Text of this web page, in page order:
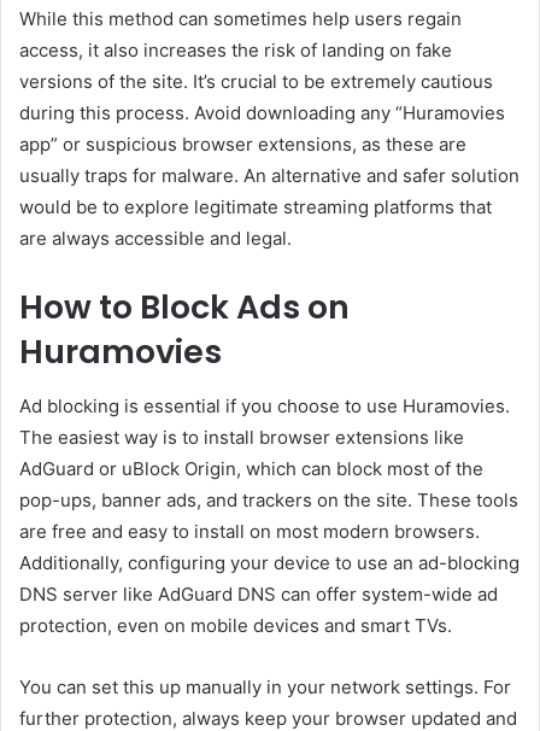
While this method can sometimes help users regain
access, it also increases the risk of landing on fake
versions of the site. It’s crucial to be extremely cautious
during this process. Avoid downloading any “Huramovies
app” or suspicious browser extensions, as these are
usually traps for malware. An alternative and safer solution
would be to explore legitimate streaming platforms that
are always accessible and legal.
How to Block Ads on
Huramovies
Ad blocking is essential if you choose to use Huramovies.
The easiest way is to install browser extensions like
AdGuard or uBlock Origin, which can block most of the
pop-ups, banner ads, and trackers on the site. These tools
are free and easy to install on most modern browsers.
Additionally, configuring your device to use an ad-blocking
DNS server like AdGuard DNS can offer system-wide ad
protection, even on mobile devices and smart TVs.
You can set this up manually in your network settings. For
further protection, always keep your browser updated and